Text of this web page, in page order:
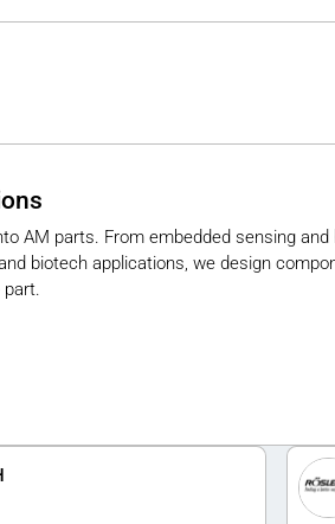
AM parts. From embedded sensing and
biotech applications, we design
part.